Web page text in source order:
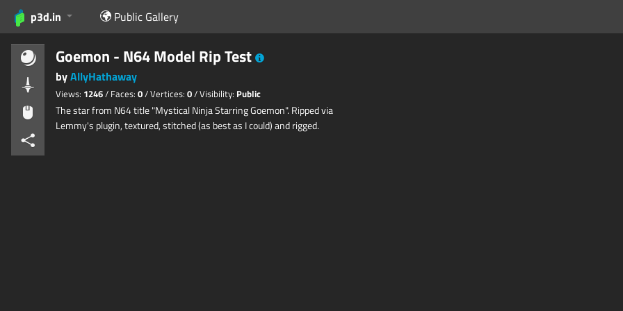
p3d.in Public Gallery
Goemon - N64 Model Rip Test
byAllyHathaway
Views: 1246/ Faces: 0/ Vertices: 0/ Visibility: Public
The star from N64 title "Mystical Ninja Starring Goemon". Ripped via
Lemmy's plugin, textured, stitched (as best as I could) and rigged.